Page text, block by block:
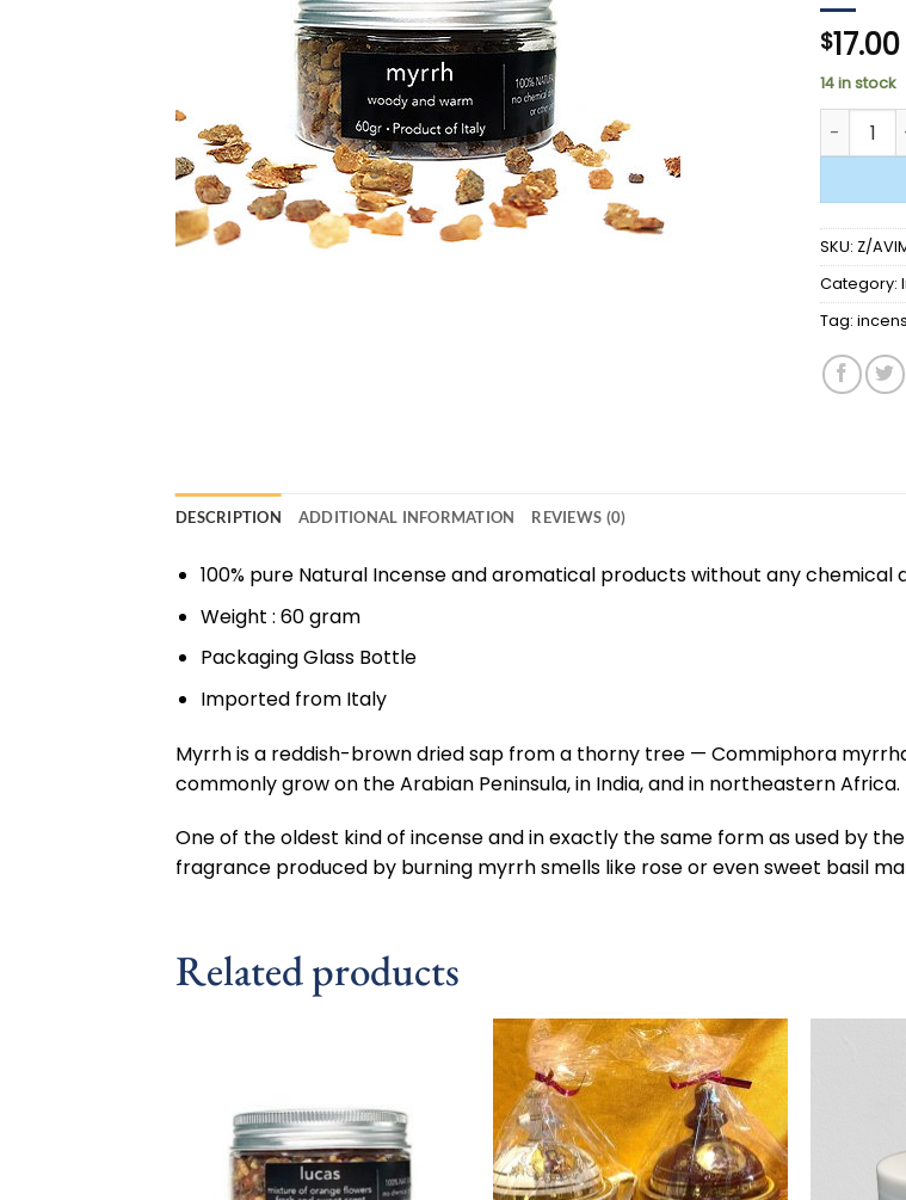
$17.00
14 in stock
Myrrh
SKU: Z/
Category:
Tag:
DESCRIPTION ADDITIONAL INFORMATION REVIEWS (0)
100% pure Natural Incense and aromatical products without any
Weight : 60 gram
Packaging Glass Bottle
Imported from Italy
Myrrh is a reddish-brown dried sap from a thorny tree — Commiphora
commonly grow on the Arabian Peninsula, in India, and in northeastern Africa.
One of the oldest kind of incense and in exactly the same form as used by
fragrance produced by burning myrrh smells like rose or even sweet basil
Related products
Add to
wishlist